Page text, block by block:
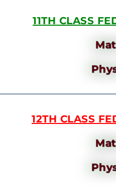
11TH CLASS
12TH CLASS